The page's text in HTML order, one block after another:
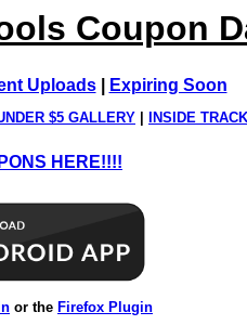
Coupon
Uploads| Expiring Soon
$5 GALLERY INSIDE
HERE!!!!
or the Firefox Plugin